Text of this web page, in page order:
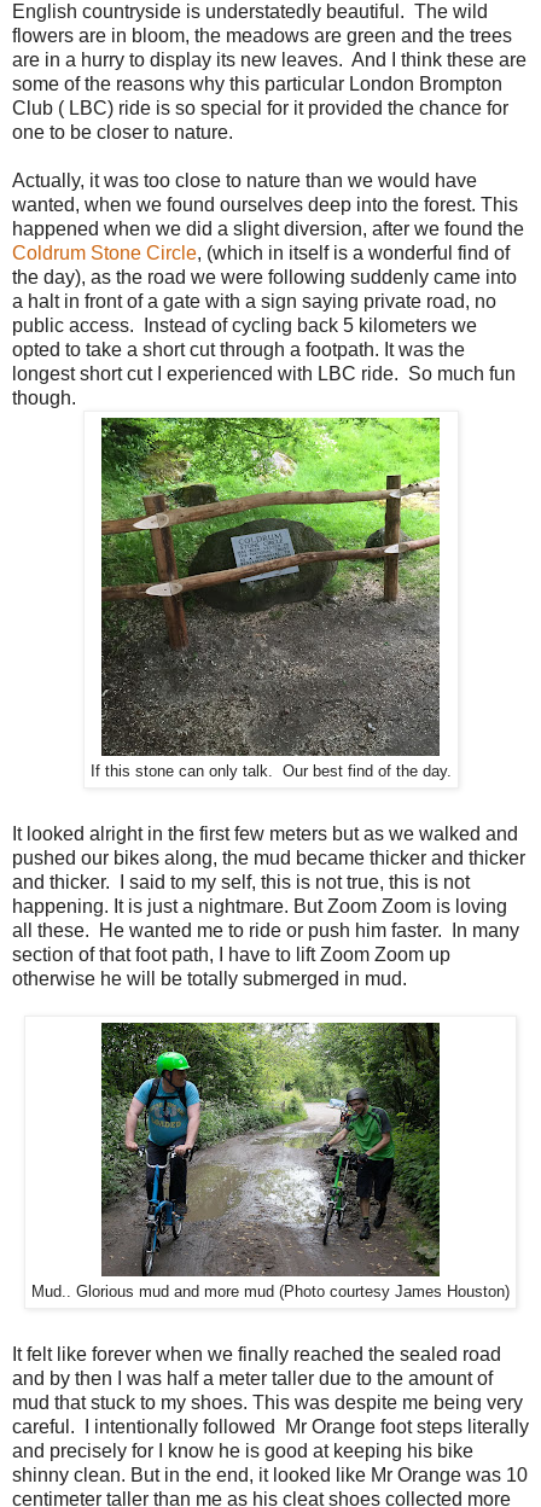
English countryside is understatedly beautiful. The wild
flowers are in bloom, the meadows are green and the trees
are in a hurry to display its new leaves. And I think these are
some of the reasons why this particular London Brompton
Club ( LBC) ride is so special for it provided the chance for
one to be closer to nature.
Actually, it was too close to nature than we would have
wanted, when we found ourselves deep into the forest. This
happened when we did a slight diversion, after we found the
Coldrum Stone Circle, (which in itself is a wonderful find of
the day), as the road we were following suddenly came into
a halt in front of a gate with a sign saying private road, no
public access. Instead of cycling back 5 kilometers we
opted to take a short cut through a footpath. It was the
longest short cut I experienced with LBC ride. So much fun
though.
If this stone can only talk. Our best find of the day.
It looked alright in the first few meters but as we walked and
pushed our bikes along, the mud became thicker and thicker
and thicker. I said to my self, this is not true, this is not
happening. It is just a nightmare. But Zoom Zoom is loving
all these. He wanted me to ride or push him faster. In many
section of that foot path, I have to lift Zoom Zoom up
otherwise he will be totally submerged in mud.
Mud.. Glorious mud and more mud (Photo courtesy James Houston)
It felt like forever when we finally reached the sealed road
and by then I was half a meter taller due to the amount of
mud that stuck to my shoes. This was despite me being very
careful. I intentionally followed Mr Orange foot steps literally
and precisely for I know he is good at keeping his bike
shinny clean. But in the end, it looked like Mr Orange was 10
centimeter taller than me as his cleat shoes collected more